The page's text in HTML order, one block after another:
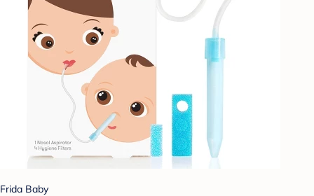
Frida Baby